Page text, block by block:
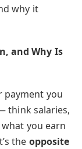
why it
and Why Is
payment you
think salaries,
you earn
the opposite